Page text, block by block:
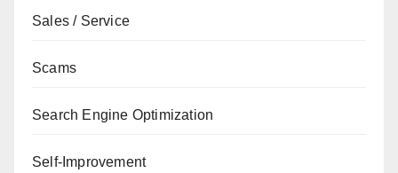
Sales / Service
Scams
Search Engine Optimization
Self-Improvement